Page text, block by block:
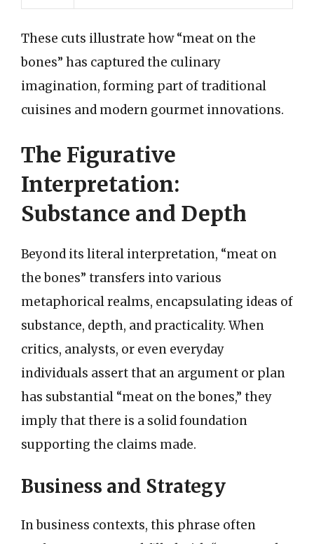
These cuts illustrate how “meat on the
bones” has captured the culinary
imagination, forming part of traditional
cuisines and modern gourmet innovations.
The Figurative
Interpretation:
Substance and Depth
Beyond its literal interpretation, “meat on
the bones” transfers into various
metaphorical realms, encapsulating ideas of
substance, depth, and practicality. When
critics, analysts, or even everyday
individuals assert that an argument or plan
has substantial “meat on the bones,” they
imply that there is a solid foundation
supporting the claims made.
Business and Strategy
In business contexts, this phrase often